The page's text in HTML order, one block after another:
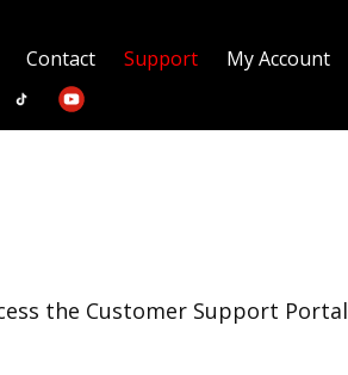
Contact Support My Account
the Customer Support Portal